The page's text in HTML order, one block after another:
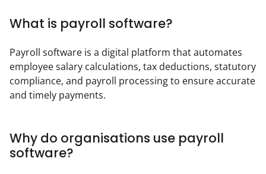
What is payroll software?
Payroll software is a digital platform that automates
employee salary calculations, tax deductions, statutory
compliance, and payroll processing to ensure accurate
and timely payments.
Why do organisations use payroll
software?